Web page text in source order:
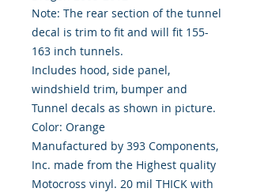
Note: The rear section of the tunnel
decal is trim to fit and will fit 155-
163 inch tunnels.
Includes hood, side panel,
windshield trim, bumper and
Tunnel decals as shown in picture.
Color: Orange
Manufactured by 393 Components,
Inc. made from the Highest quality
Motocross vinyl. 20 mil THICK with